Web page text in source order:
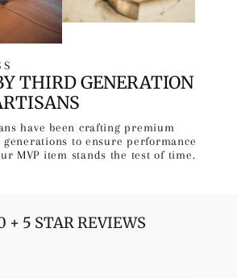
THIRD GENERATION
have been crafting premium
to ensure performance
MVP item stands the test of time.
+ 5 STAR REVIEWS